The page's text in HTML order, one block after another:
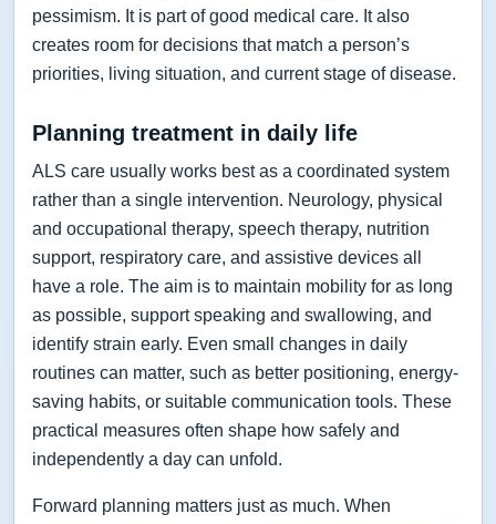
pessimism. It is part of good medical care. It also
creates room for decisions that match a person’s
priorities, living situation, and current stage of disease.
Planning treatment in daily life
ALS care usually works best as a coordinated system
rather than a single intervention. Neurology, physical
and occupational therapy, speech therapy, nutrition
support, respiratory care, and assistive devices all
have a role. The aim is to maintain mobility for as long
as possible, support speaking and swallowing, and
identify strain early. Even small changes in daily
routines can matter, such as better positioning, energy-
saving habits, or suitable communication tools. These
practical measures often shape how safely and
independently a day can unfold.
Forward planning matters just as much. When